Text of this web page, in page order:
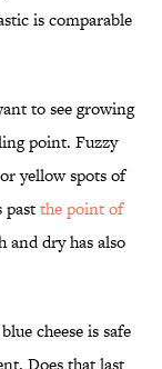
is comparable
to see growing
point. Fuzzy
yellow spots of
pastthe point of
and dry has also
cheese is safe
Does that last